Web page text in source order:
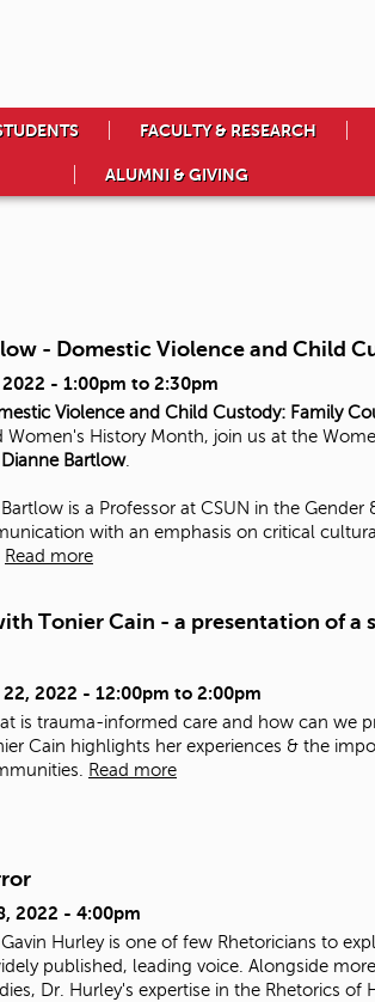
FACULTY & RESEARCH
ALUMNI & GIVING
- Domestic Violence and Child
2022 - 1:00pm to 2:30pm
Violence and Child Custody: Family
Women's History Month, join us at the
Dianne Bartlow.
Bartlow is a Professor at CSUN in the
with an emphasis on critical
Read more
Tonier Cain - a presentation of a
22, 2022 - 12:00pm to 2:00pm
is trauma-informed care and how can we
Cain highlights her experiences & the
Read more
2022 - 4:00pm
Gavin Hurley is one of few Rhetoricians to
published, leading voice. Alongside
Dr. Hurley's expertise in the Rhetorics